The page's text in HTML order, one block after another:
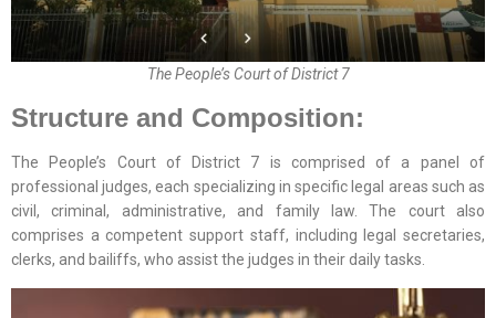
The People’s Court of District 7
Structure and Composition:
The People’s Court of District 7 is comprised of a panel of
professional judges, each specializing in specific legal areas such as
civil, criminal, administrative, and family law. The court also
comprises a competent support staff, including legal secretaries,
clerks, and bailiffs, who assist the judges in their daily tasks.